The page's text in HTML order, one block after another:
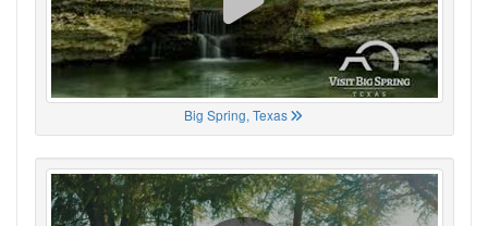
Big Spring, Texas